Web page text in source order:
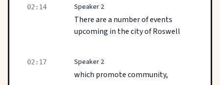
02:14 Speaker 2
There are a number of events
upcoming in the city of Roswell
02:17 Speaker 2
which promote community,